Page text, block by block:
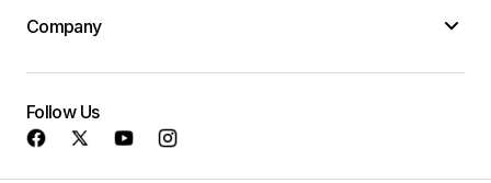
Company
Follow Us